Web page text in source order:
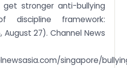
get stronger anti-bullying
discipline framework:
August 27). Channel News
singapore/